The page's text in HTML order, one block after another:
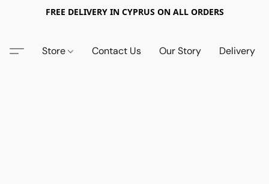
FREE DELIVERY IN CYPRUS ON ALL ORDERS
Store Contact Us Our Story Delivery